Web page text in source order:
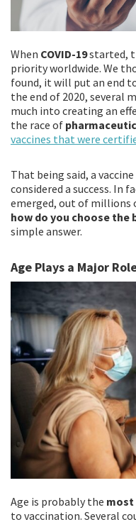
When COVID-19started,
priority worldwide. We
found, it will put an end
the end of 2020, several
much into creating an
the race of
vaccines that were
That being said, a
considered a success. In
emerged, out of millions
how do you choose the
simple answer.
Age Plays a Major
Age is probably the most
to vaccination. Several